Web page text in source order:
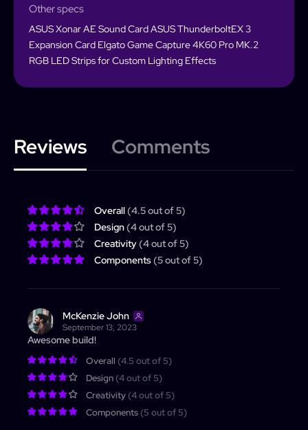
PCForge
Username or Email address
Password
Home
Builder
Completed Builds
Other specs
ASUS Xonar AE Sound Card ASUS ThunderboltEX 3
Expansion Card Elgato Game Capture 4K60 Pro MK.2
RGB LED Strips for Custom Lighting Effects
Reviews Comments
Overall(4.5 out of 5)
Design(4 out of 5)
Creativity(4 out of 5)
Components(5 out of 5)
McKenzie John
September 13, 2023
Awesome build!
Overall (4.5 out of 5)
Design (4 out of 5)
Creativity (4 out of 5)
Components (5 out of 5)